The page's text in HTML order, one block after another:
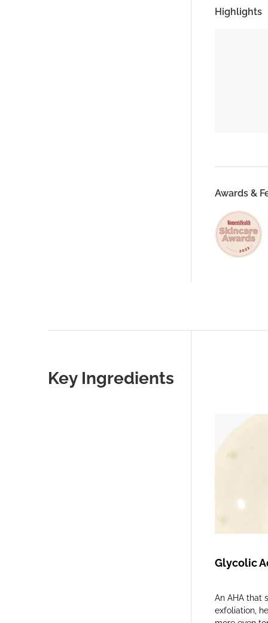
Highlights
Awards &
Key Ingredients
Glycolic
An AHA that
exfoliation,